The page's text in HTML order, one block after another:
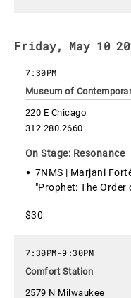
Friday, May 10
Museum of
220 E Chicago
312.280.2660
7:30PM
On Stage: Resonance
7NMS | Marjani
"Prophet: The
$30
Comfort Station
2579 N Milwaukee
7:30PM-9:30PM